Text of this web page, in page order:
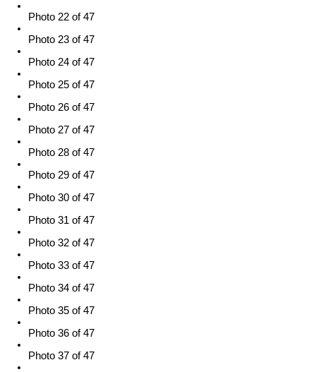
Photo 22 of 47
Photo 23 of 47
Photo 24 of 47
Photo 25 of 47
Photo 26 of 47
Photo 27 of 47
Photo 28 of 47
Photo 29 of 47
Photo 30 of 47
Photo 31 of 47
Photo 32 of 47
Photo 33 of 47
Photo 34 of 47
Photo 35 of 47
Photo 36 of 47
Photo 37 of 47